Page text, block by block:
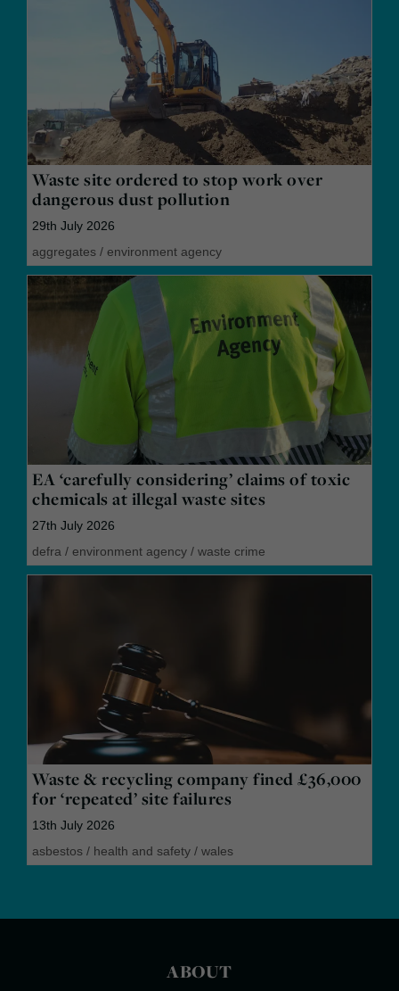
Waste site ordered to stop work over
dangerous dust pollution
29th July 2026
aggregates / environment agency
EA ‘carefully considering’ claims of toxic
chemicals at illegal waste sites
27th July 2026
defra / environment agency / waste crime
Waste & recycling company fined £36,000
for ‘repeated’ site failures
13th July 2026
asbestos / health and safety / wales
ABOUT